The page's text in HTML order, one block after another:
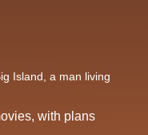
Island, a man living
with plans